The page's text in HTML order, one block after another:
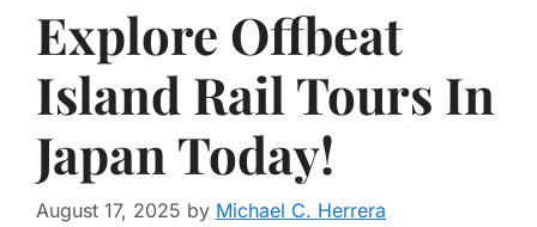
Explore Offbeat
Island Rail Tours In
Japan Today!
August 17, 2025 by Michael C. Herrera